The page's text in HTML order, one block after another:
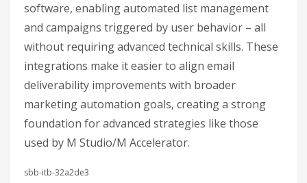
software, enabling automated list management
and campaigns triggered by user behavior – all
without requiring advanced technical skills. These
integrations make it easier to align email
deliverability improvements with broader
marketing automation goals, creating a strong
foundation for advanced strategies like those
used by M Studio/M Accelerator.
sbb-itb-32a2de3